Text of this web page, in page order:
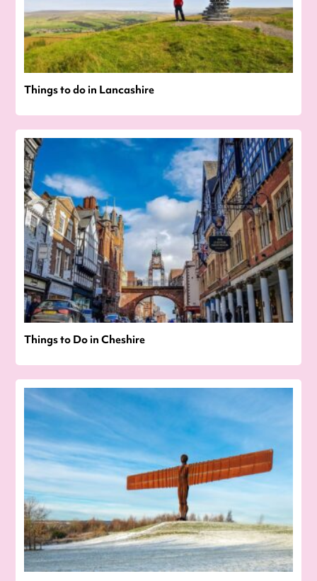
Things to do in Lancashire
Things to Do in Cheshire